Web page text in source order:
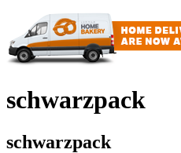
schwarzpack
schwarzpack